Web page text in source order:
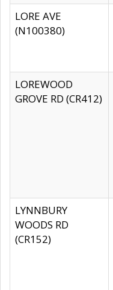
LORE AVE
(N100380)
LOREWOOD
GROVE RD (CR412)
LYNNBURY
WOODS RD
(CR152)